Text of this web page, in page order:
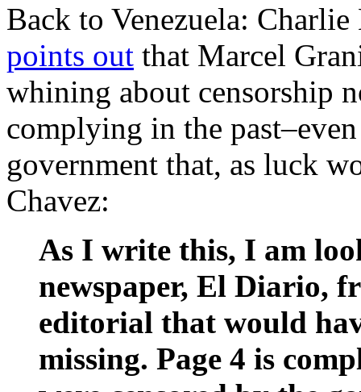
Back to Venezuela:
points out that Marcel
whining about censorship
complying in the
government that, as luck
Chavez:
As I write this, I am
newspaper, El Diario,
editorial that would
missing. Page 4 is